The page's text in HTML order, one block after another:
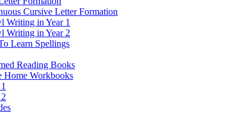
Cursive Letter Formation
Writing in Year 1
Writing in Year 2
Learn Spellings
Reading Books
Home Workbooks